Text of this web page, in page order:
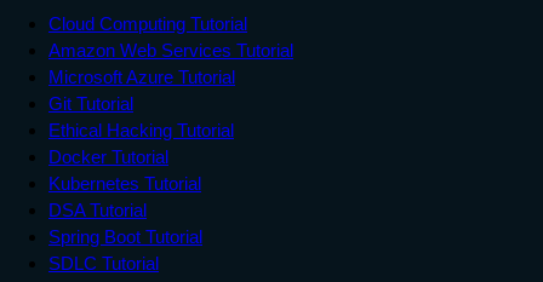
Cloud Computing Tutorial
Amazon Web Services Tutorial
Microsoft Azure Tutorial
Git Tutorial
Ethical Hacking Tutorial
Docker Tutorial
Kubernetes Tutorial
DSA Tutorial
Spring Boot Tutorial
SDLC Tutorial